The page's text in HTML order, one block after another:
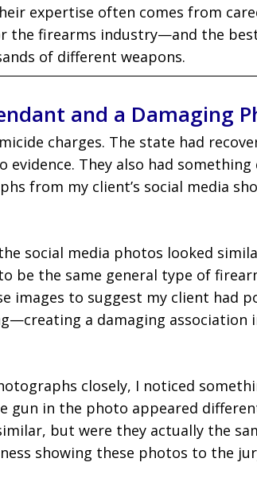
expertise often comes from
the firearms industry—and the
of different weapons.
and a Damaging
charges. The state had
They also had something
from my client’s social media
social media photos looked
be the same general type of
images to suggest my client had
a damaging association
closely, I noticed
gun in the photo appeared
but were they actually the
showing these photos to the